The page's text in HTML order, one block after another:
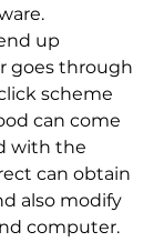
up
goes through
scheme
can come
with the
can obtain
also modify
computer.